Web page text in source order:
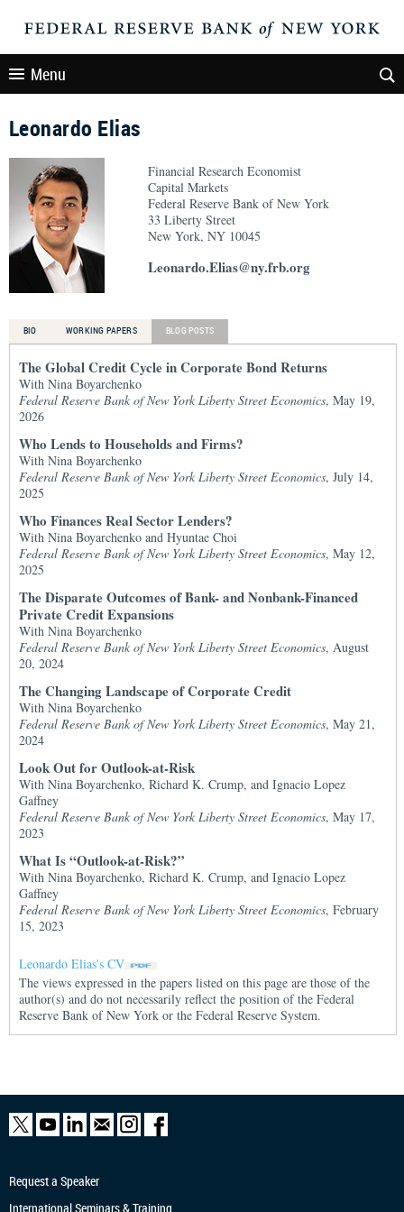
Menu
Leonardo Elias
Financial Research Economist
Capital Markets
Federal Reserve Bank of New York
33 Liberty Street
New York, NY 10045
Leonardo.Elias@ny.frb.org
BIO WORKING PAPERS BLOG POSTS
The Global Credit Cycle in Corporate Bond Returns
With Nina Boyarchenko
Federal Reserve Bank of New York Liberty Street Economics, May 19,
2026
Who Lends to Households and Firms?
With Nina Boyarchenko
Federal Reserve Bank of New York Liberty Street Economics, July 14,
2025
Who Finances Real Sector Lenders?
With Nina Boyarchenko and Hyuntae Choi
Federal Reserve Bank of New York Liberty Street Economics, May 12,
2025
The Disparate Outcomes of Bank- and Nonbank-Financed
Private Credit Expansions
With Nina Boyarchenko
Federal Reserve Bank of New York Liberty Street Economics, August
20, 2024
The Changing Landscape of Corporate Credit
With Nina Boyarchenko
Federal Reserve Bank of New York Liberty Street Economics, May 21,
2024
Look Out for Outlook-at-Risk
With Nina Boyarchenko, Richard K. Crump, and Ignacio Lopez
Gaffney
Federal Reserve Bank of New York Liberty Street Economics, May 17,
2023
What Is “Outlook-at-Risk?”
With Nina Boyarchenko, Richard K. Crump, and Ignacio Lopez
Gaffney
Federal Reserve Bank of New York Liberty Street Economics, February
15, 2023
Leonardo Elias's CV
The views expressed in the papers listed on this page are those of the
author(s) and do not necessarily reflect the position of the Federal
Reserve Bank of New York or the Federal Reserve System.
Request a Speaker
International Seminars & Training